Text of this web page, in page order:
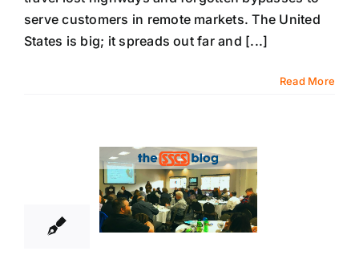
serve customers in remote markets. The United
States is big; it spreads out far and [...]
Read More